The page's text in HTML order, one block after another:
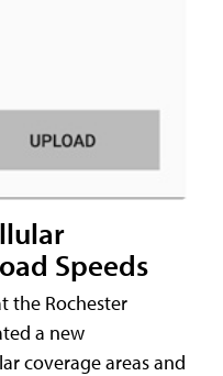
Speeds
the Rochester
a new
coverage areas and